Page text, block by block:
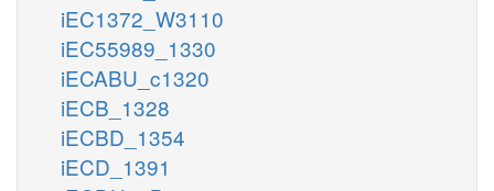
iEC1372_W3110
iEC55989_1330
iECABU_c1320
iECB_1328
iECBD_1354
iECD_1391